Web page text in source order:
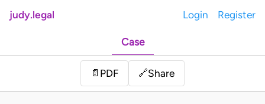
judy.legal Login Register
Case
📄 PDF 🔗Share